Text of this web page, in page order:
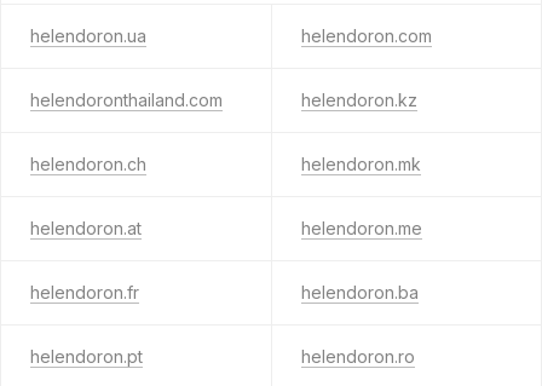
helendoron.ua helendoron.com
helendoronthailand.com helendoron.kz
helendoron.ch helendoron.mk
helendoron.at helendoron.me
helendoron.fr helendoron.ba
helendoron.pt helendoron.ro